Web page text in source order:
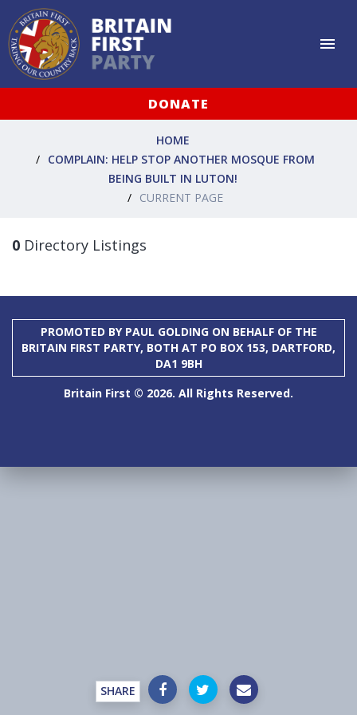
DONATE
HOME
COMPLAIN: HELP STOP ANOTHER MOSQUE FROM
BEING BUILT IN LUTON!
CURRENT PAGE
0 Directory Listings
PROMOTED BY PAUL GOLDING ON BEHALF OF THE
BRITAIN FIRST PARTY, BOTH AT PO BOX 153, DARTFORD,
DA1 9BH
Britain First © 2026. All Rights Reserved.
SHARE